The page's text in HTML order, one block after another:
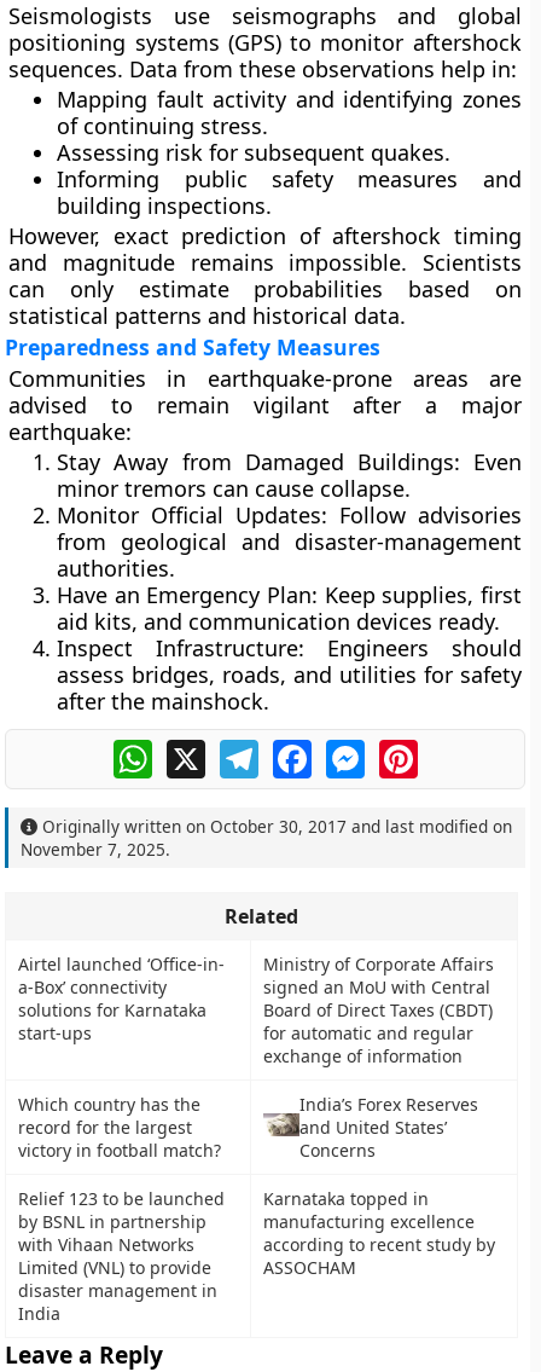
Seismologists use seismographs and global
positioning systems (GPS)to monitor aftershock
sequences. Data from these observations help in:
Mapping fault activity and identifying zones
of continuing stress.
Assessing risk for subsequent quakes.
Informing public safety measures and
building inspections.
However, exact prediction of aftershock timing
and magnitude remains impossible. Scientists
can only estimate probabilities based on
statistical patterns and historical data.
Preparedness and Safety Measures
Communities in earthquake-prone areas are
advised to remain vigilant after a major
earthquake:
Stay Away from Damaged Buildings: Even
minor tremors can cause collapse.
Monitor Official Updates: Follow advisories
from geological and disaster-management
authorities.
Have an Emergency Plan: Keep supplies, first
aid kits, and communication devices ready.
Inspect Infrastructure: Engineers should
assess bridges, roads, and utilities for safety
after the mainshock.
WhatsApp
X TelegramFacebookMessengerPinterest
Originally written onOctober 30, 2017 and last modified on
November 7, 2025.
Related
Airtel launched ‘Office-in-
a-Box’ connectivity
solutions for Karnataka
start-ups
Ministry of Corporate Affairs
signed an MoU with Central
Board of Direct Taxes (CBDT)
for automatic and regular
exchange of information
Which country has the
record for the largest
victory in football match?
India’s Forex Reserves
and United States’
Concerns
Relief 123 to be launched
by BSNL in partnership
with Vihaan Networks
Limited (VNL) to provide
disaster management in
India
Karnataka topped in
manufacturing excellence
according to recent study by
ASSOCHAM
Leave a Reply